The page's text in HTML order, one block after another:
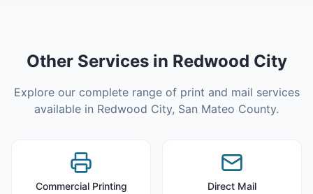
Other Services in Redwood City
Explore our complete range of print and mail services
available in Redwood City, San Mateo County.
Commercial Printing Direct Mail